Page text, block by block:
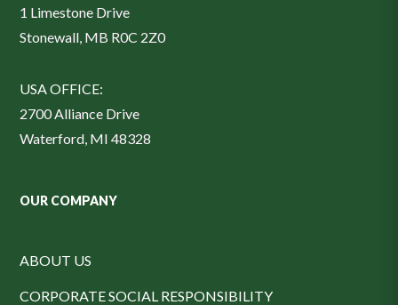
1 Limestone Drive
Stonewall, MB R0C 2Z0
USA OFFICE:
2700 Alliance Drive
Waterford, MI 48328
OUR COMPANY
ABOUT US
CORPORATE SOCIAL RESPONSIBILITY